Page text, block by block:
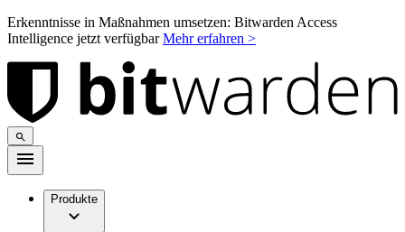
Erkenntnisse in Maßnahmen umsetzen: Bitwarden Access
Intelligence jetzt verfügbarMehr erfahren >
Produkte